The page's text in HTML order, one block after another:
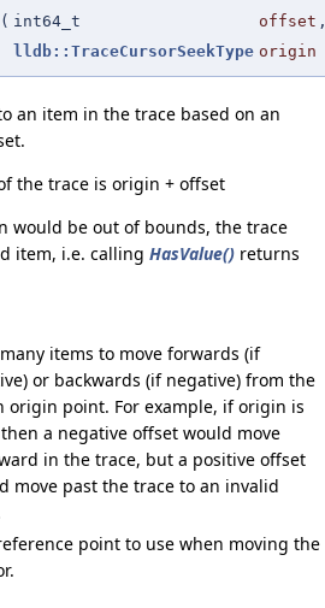
( int64_t offset
lldb::TraceCursorSeekType origin
an item in the trace based on an
the trace is origin + offset
would be out of bounds, the trace
item, i.e. calling HasValue() returns
items to move forwards (if
or backwards (if negative) from the
origin point. For example, if origin is
a negative offset would move
in the trace, but a positive offset
move past the trace to an invalid
point to use when moving the